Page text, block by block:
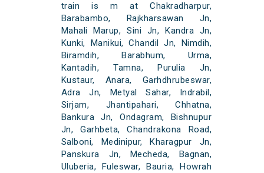
train is m at Chakradharpur,
Barabambo, Rajkharsawan Jn,
Mahali Marup, Sini Jn, Kandra Jn,
Kunki, Manikui, Chandil Jn, Nimdih,
Biramdih, Barabhum, Urma,
Kantadih, Tamna, Purulia Jn,
Kustaur, Anara, Garhdhrubeswar,
Adra Jn, Metyal Sahar, Indrabil,
Sirjam, Jhantipahari, Chhatna,
Bankura Jn, Ondagram, Bishnupur
Jn, Garhbeta, Chandrakona Road,
Salboni, Medinipur, Kharagpur Jn,
Panskura Jn, Mecheda, Bagnan,
Uluberia, Fuleswar, Bauria, Howrah